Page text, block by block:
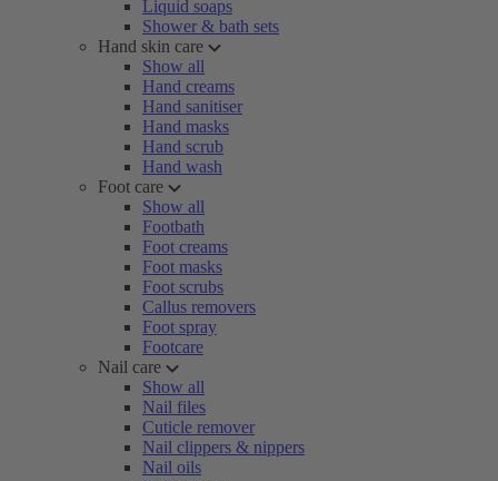
Liquid soaps
Shower & bath sets
Hand skin care
Show all
Hand creams
Hand sanitiser
Hand masks
Hand scrub
Hand wash
Foot care
Show all
Footbath
Foot creams
Foot masks
Foot scrubs
Callus removers
Foot spray
Footcare
Nail care
Show all
Nail files
Cuticle remover
Nail clippers & nippers
Nail oils